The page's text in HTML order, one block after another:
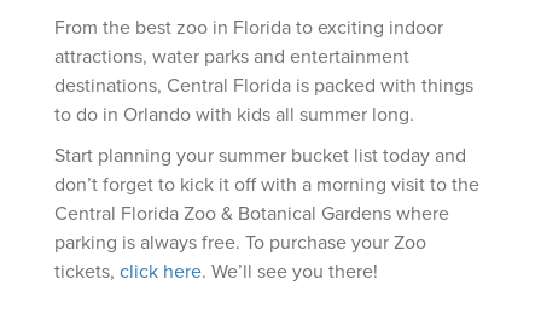
From the best zoo in Florida to exciting indoor
attractions, water parks and entertainment
destinations, Central Florida is packed with things
to do in Orlando with kids all summer long.
Start planning your summer bucket list today and
don’t forget to kick it off with a morning visit to the
Central Florida Zoo & Botanical Gardens where
parking is always free. To purchase your Zoo
tickets, click here. We’ll see you there!